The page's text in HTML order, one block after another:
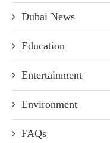
Dubai News
Education
Entertainment
Environment
FAQs